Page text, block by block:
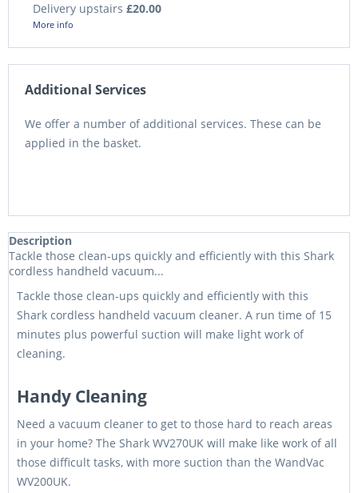
Delivery upstairs £20.00
More info
Additional Services
We offer a number of additional services. These can be
applied in the basket.
Description
Tackle those clean-ups quickly and efficiently with this Shark
cordless handheld vacuum...
Tackle those clean-ups quickly and efficiently with this
Shark cordless handheld vacuum cleaner. A run time of 15
minutes plus powerful suction will make light work of
cleaning.
Handy Cleaning
Need a vacuum cleaner to get to those hard to reach areas
in your home? The Shark WV270UK will make like work of all
those difficult tasks, with more suction than the WandVac
WV200UK.